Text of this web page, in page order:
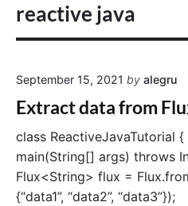
reactive java
September 15, 2021 by alegru
Extract data from
class ReactiveJavaTutorial
main(String[] args) throws
Flux<String> flux =
{“data1”, “data2”, “data3”});